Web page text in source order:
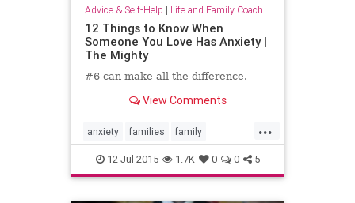
Advice & Self-Help | Life and Family Coaching
12 Things to Know When
Someone You Love Has Anxiety |
The Mighty
#6 can make all the difference.
View Comments
...
anxiety families family
parenting teenagers teens
12-Jul-2015 1.7K 0 0 5